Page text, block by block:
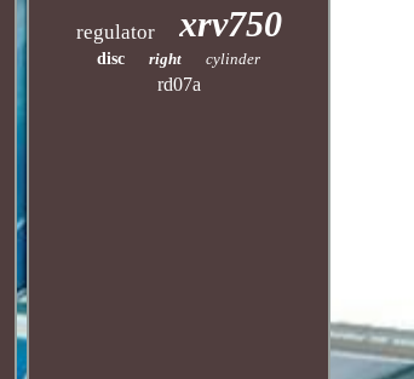
regulator xrv750
disc right cylinder
rd07a